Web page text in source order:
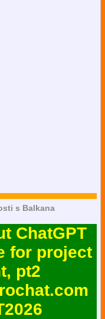
s Balkana
ChatGPT
for project
pt2